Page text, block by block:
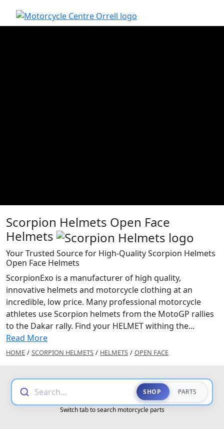
Scorpion Helmets Open Face
Helmets
Your Trusted Source for High-Quality Scorpion Helmets
Open Face Helmets
ScorpionExo is a manufacturer of high quality,
innovative helmets and motorcycle clothing at an
incredible, low price. Many professional motorcycle
athletes use Scorpion helmets from the MotoGP rallies
to the Dakar rally. Find your HELMET withing the...
Read More
HOME / SCORPION HELMETS / HELMETS / OPEN FACE
Search... SHOP PARTS
Switch tab to search motorcycle parts